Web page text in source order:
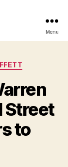
Menu
Street
to